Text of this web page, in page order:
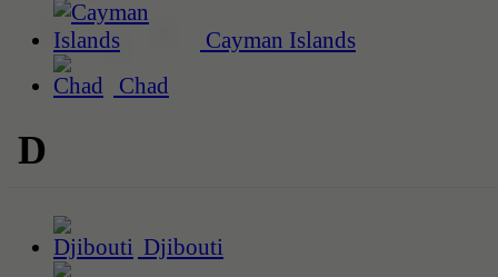
Cayman Islands
Chad
D
Djibouti